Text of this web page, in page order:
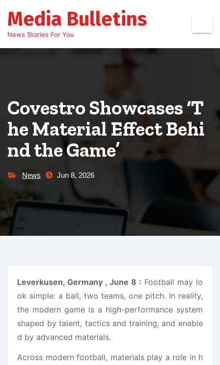
content
Media Bulletins
News Stories For You
Covestro Showcases ‘T
he Material Effect Behi
nd the Game’
News Jun 8, 2026
Leverkusen, Germany , June 8 : Football may lo
ok simple: a ball, two teams, one pitch. In reality,
the modern game is a high-performance system
shaped by talent, tactics and training, and enable
d by advanced materials.
Across modern football, materials play a role in h